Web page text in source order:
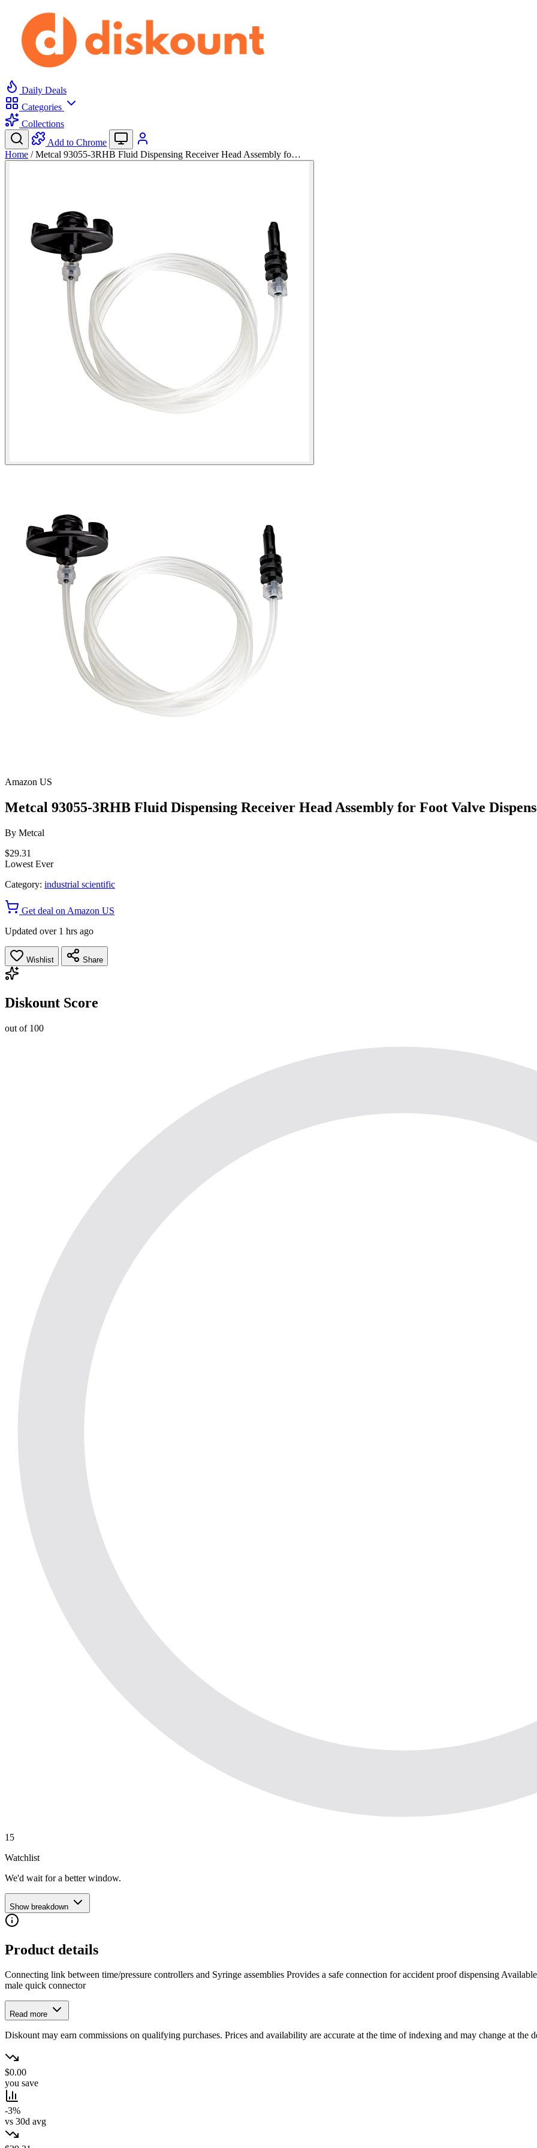
Daily Deals
Categories
Collections
Add to Chrome
Home / Metcal 93055-3RHB Fluid Dispensing Receiver Head Assembly fo…
Amazon US
Metcal 93055-3RHB Fluid Dispensing Receiver Head Assembly for Foot Valve
By Metcal
$29.31
Lowest Ever
Category: industrial scientific
Get deal on Amazon US
Updated over 1 hrs ago
Wishlist Share
Diskount Score
out of 100
15
Watchlist
We'd wait for a better window.
Show breakdown
Product details
Connecting link between time/pressure controllers and Syringe assemblies Provides a safe connection for accident proof dispensing
male quick connector
Read more
Diskount may earn commissions on qualifying purchases. Prices and availability are accurate at the time of indexing and may change at the
$0.00
you save
-3%
vs 30d avg